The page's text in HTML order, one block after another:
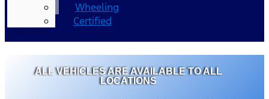
Wheeling
Certified
ALL VEHICLES ARE AVAILABLE TO ALL
LOCATIONS